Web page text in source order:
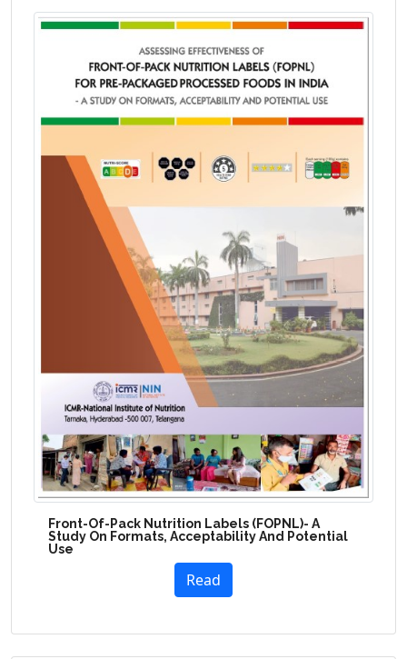
Front-Of-Pack Nutrition Labels (FOPNL)- A
Study On Formats, Acceptability And Potential
Use
Read